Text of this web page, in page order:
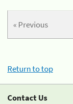
« Previous
Return to top
Contact Us